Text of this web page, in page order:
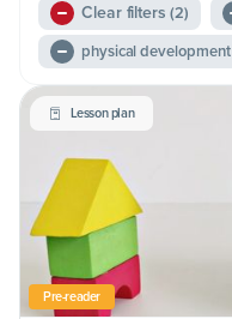
Clear filters (2)
physical development
Lesson plan
Pre-reader